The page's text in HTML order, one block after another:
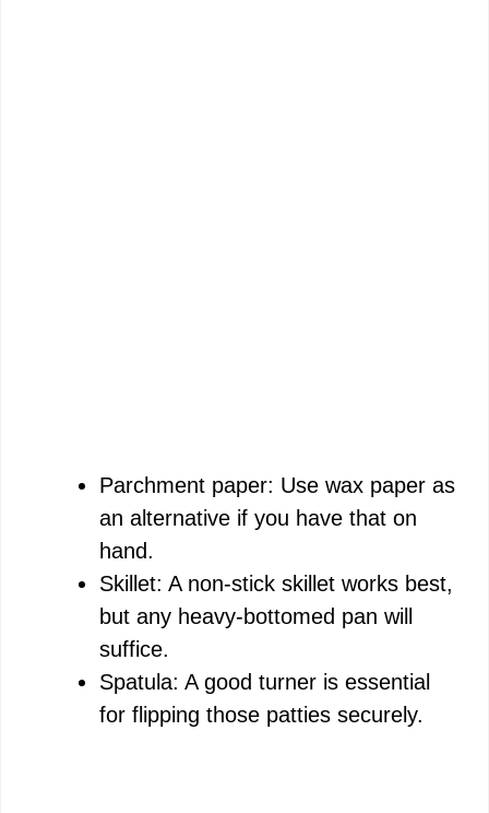
Parchment paper: Use wax paper as
an alternative if you have that on
hand.
Skillet: A non-stick skillet works best,
but any heavy-bottomed pan will
suffice.
Spatula: A good turner is essential
for flipping those patties securely.